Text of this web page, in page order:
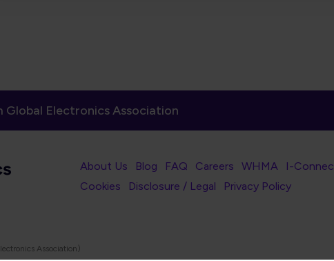
Global Electronics Association
Footer Navigation
About Us Blog FAQ Careers WHMA I-
Footer Bottom Navigation
Cookies Disclosure / Legal Privacy Policy
Association)